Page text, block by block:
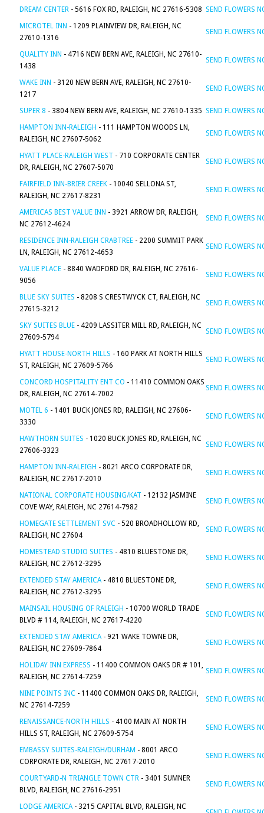
DREAM CENTER - 5616 FOX RD, RALEIGH, NC 27616-5308 SEND FLOWERS
MICROTEL INN - 1209 PLAINVIEW DR, RALEIGH, NC
27610-1316
SEND FLOWERS
QUALITY INN - 4716 NEW BERN AVE, RALEIGH, NC 27610-
1438
SEND FLOWERS
WAKE INN - 3120 NEW BERN AVE, RALEIGH, NC 27610-
1217
SEND FLOWERS
SUPER 8 - 3804 NEW BERN AVE, RALEIGH, NC 27610-1335 SEND FLOWERS
HAMPTON INN-RALEIGH - 111 HAMPTON WOODS LN,
RALEIGH, NC 27607-5062
SEND FLOWERS
HYATT PLACE-RALEIGH WEST - 710 CORPORATE CENTER
DR, RALEIGH, NC 27607-5070
SEND FLOWERS
FAIRFIELD INN-BRIER CREEK - 10040 SELLONA ST,
RALEIGH, NC 27617-8231
SEND FLOWERS
AMERICAS BEST VALUE INN - 3921 ARROW DR, RALEIGH,
NC 27612-4624
SEND FLOWERS
RESIDENCE INN-RALEIGH CRABTREE - 2200 SUMMIT PARK
LN, RALEIGH, NC 27612-4653
SEND FLOWERS
VALUE PLACE - 8840 WADFORD DR, RALEIGH, NC 27616-
9056
SEND FLOWERS
BLUE SKY SUITES - 8208 S CRESTWYCK CT, RALEIGH, NC
27615-3212
SEND FLOWERS
SKY SUITES BLUE - 4209 LASSITER MILL RD, RALEIGH, NC
27609-5794
SEND FLOWERS
HYATT HOUSE-NORTH HILLS - 160 PARK AT NORTH HILLS
ST, RALEIGH, NC 27609-5766
SEND FLOWERS
CONCORD HOSPITALITY ENT CO - 11410 COMMON OAKS
DR, RALEIGH, NC 27614-7002
SEND FLOWERS
MOTEL 6 - 1401 BUCK JONES RD, RALEIGH, NC 27606-
3330
SEND FLOWERS
HAWTHORN SUITES - 1020 BUCK JONES RD, RALEIGH, NC
27606-3323
SEND FLOWERS
HAMPTON INN-RALEIGH - 8021 ARCO CORPORATE DR,
RALEIGH, NC 27617-2010
SEND FLOWERS
NATIONAL CORPORATE HOUSING/KAT - 12132 JASMINE
COVE WAY, RALEIGH, NC 27614-7982
SEND FLOWERS
HOMEGATE SETTLEMENT SVC - 520 BROADHOLLOW RD,
RALEIGH, NC 27604
SEND FLOWERS
HOMESTEAD STUDIO SUITES - 4810 BLUESTONE DR,
RALEIGH, NC 27612-3295
SEND FLOWERS
EXTENDED STAY AMERICA- 4810 BLUESTONE DR,
RALEIGH, NC 27612-3295
SEND FLOWERS
MAINSAIL HOUSING OF RALEIGH - 10700 WORLD TRADE
BLVD # 114, RALEIGH, NC 27617-4220
SEND FLOWERS
EXTENDED STAY AMERICA- 921 WAKE TOWNE DR,
RALEIGH, NC 27609-7864
SEND FLOWERS
HOLIDAY INN EXPRESS - 11400 COMMON OAKS DR # 101,
RALEIGH, NC 27614-7259
SEND FLOWERS
NINE POINTS INC - 11400 COMMON OAKS DR, RALEIGH,
NC 27614-7259
SEND FLOWERS
RENAISSANCE-NORTH HILLS - 4100 MAIN AT NORTH
HILLS ST, RALEIGH, NC 27609-5754
SEND FLOWERS
EMBASSY SUITES-RALEIGH/DURHAM - 8001 ARCO
CORPORATE DR, RALEIGH, NC 27617-2010
SEND FLOWERS
COURTYARD-N TRIANGLE TOWN CTR - 3401 SUMNER
BLVD, RALEIGH, NC 27616-2951
SEND FLOWERS
LODGE AMERICA- 3215 CAPITAL BLVD, RALEIGH, NC